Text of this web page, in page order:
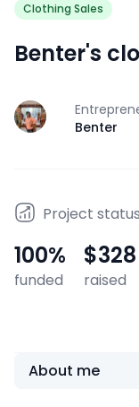
Clothing Sales
Benter's
J
Benter
Project status
100%
funded
$328
raised
About me